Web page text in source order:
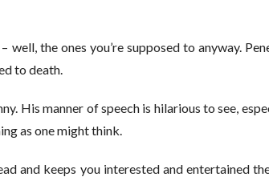
well, the ones you’re supposed to anyway.
to death.
His manner of speech is hilarious to see,
as one might think.
and keeps you interested and entertained